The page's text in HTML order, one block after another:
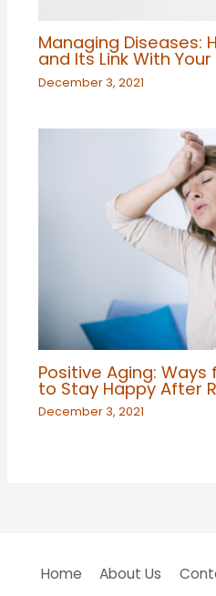
Managing Diseases:
and Its Link With
December 3, 2021
Positive Aging:
to Stay Happy After
December 3, 2021
Home About Us